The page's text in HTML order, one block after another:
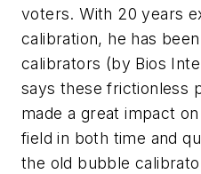
voters. With 20 years
calibration, he has
calibrators (by Bios
says these frictionless
made a great impact
field in both time and
the old bubble